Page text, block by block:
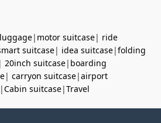
| motor suitcase| ride
suitcase| idea suitcase|folding
| 20inch suitcase| boarding
| carryon suitcase|airport
|Cabin suitcase|Travel